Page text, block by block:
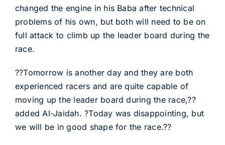
changed the engine in his Baba after technical
problems of his own, but both will need to be on
full attack to climb up the leader board during the
race.
??Tomorrow is another day and they are both
experienced racers and are quite capable of
moving up the leader board during the race,??
added Al-Jaidah. ?Today was disappointing, but
we will be in good shape for the race.??